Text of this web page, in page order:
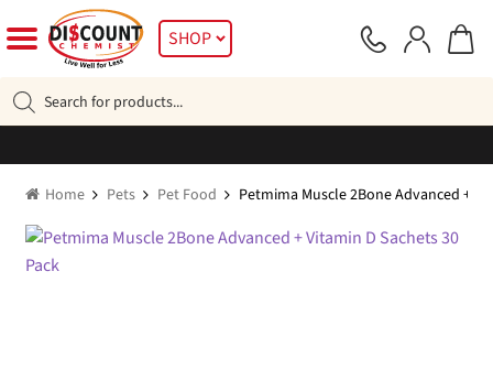
to
navigation
to
SHOP
search
Home Pets Pet Food Petmima Muscle 2Bone Advanced +